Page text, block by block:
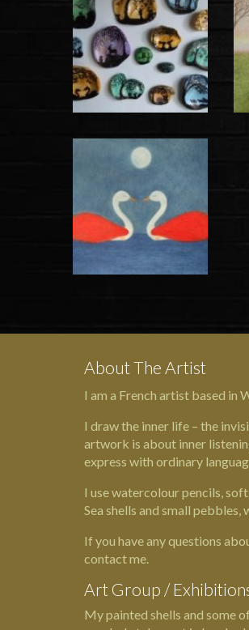
About The Artist
I am a French artist based in
I draw the inner life – the
artwork is about inner
express with ordinary
I use watercolour pencils, soft
Sea shells and small
If you have any questions
contact me.
Art Group /
My painted shells and some